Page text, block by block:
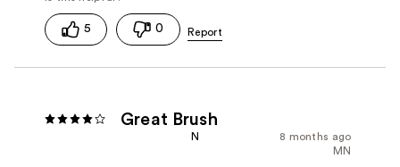
5 0
Great Brush
8 months ago
N
MN